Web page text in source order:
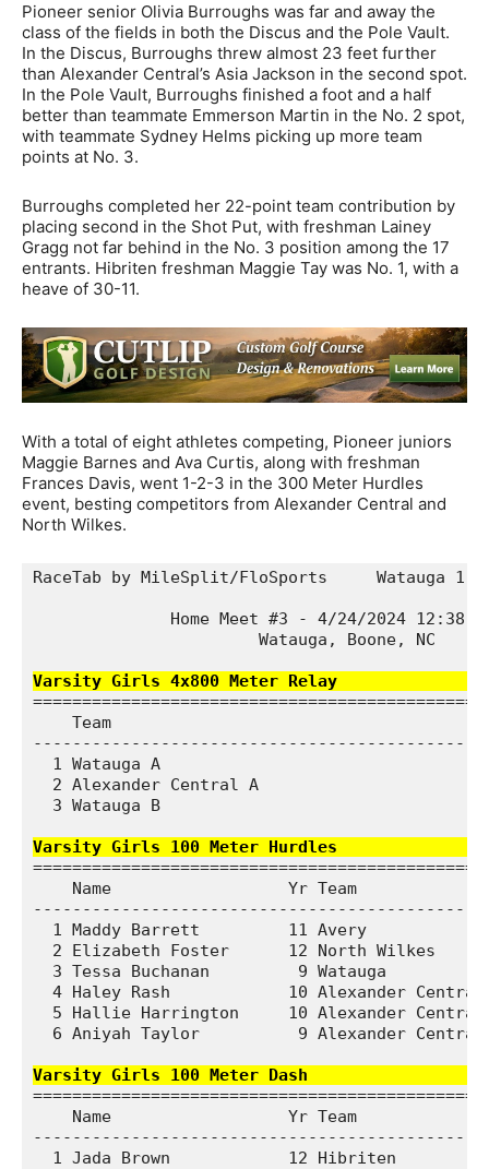
Pioneer senior Olivia Burroughs was far and away the
class of the fields in both the Discus and the Pole Vault.
In the Discus, Burroughs threw almost 23 feet further
than Alexander Central’s Asia Jackson in the second spot.
In the Pole Vault, Burroughs finished a foot and a half
better than teammate Emmerson Martin in the No. 2 spot,
with teammate Sydney Helms picking up more team
points at No. 3.
Burroughs completed her 22-point team contribution by
placing second in the Shot Put, with freshman Lainey
Gragg not far behind in the No. 3 position among the 17
entrants. Hibriten freshman Maggie Tay was No. 1, with a
heave of 30-11.
With a total of eight athletes competing, Pioneer juniors
Maggie Barnes and Ava Curtis, along with freshman
Frances Davis, went 1-2-3 in the 300 Meter Hurdles
event, besting competitors from Alexander Central and
North Wilkes.
RaceTab by MileSplit/FloSports     Watauga 1,
Home Meet #3 - 4/24/
Varsity Girls 4x800 Meter Relay
Team
1 Watauga A
2 Alexander Central A
3 Watauga B
Varsity Girls 100 Meter
Name                  Yr Team
1 Maddy Barrett         11 Avery
2 Elizabeth Foster      12 North Wilkes
3 Tessa Buchanan         9 Watauga
4 Haley Rash            10 Alexander
5 Hallie Harrington     10 Alexander
6 Aniyah Taylor          9 Alexander
Varsity Girls 100 Meter
Name                  Yr Team
1 Jada Brown            12 Hibriten